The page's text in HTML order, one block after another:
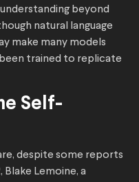
beyond
natural language
make many models
been trained to replicate
Self-
despite some reports
Blake Lemoine, a